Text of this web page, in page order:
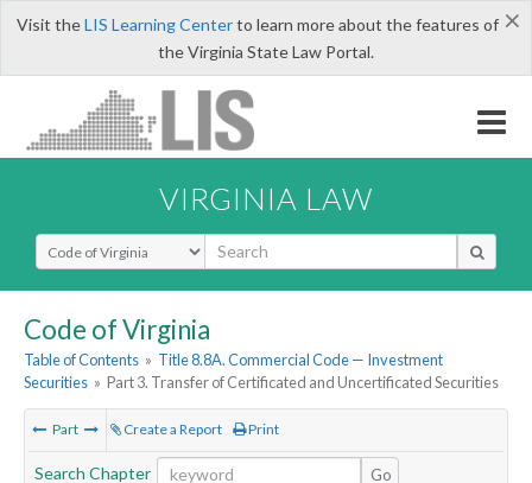
×
Visit theLIS Learning Centerto learn more about the features of
the Virginia State Law Portal.
VIRGINIA LAW
Select Search Type
Code of Virginia
Table of Contents » Title 8.8A. Commercial Code — Investment
Securities » Part 3. Transfer of Certificated and Uncertificated Securities
Part Create a Report Print
Search Chapter Go